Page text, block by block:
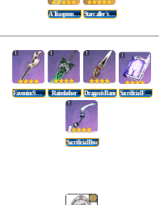
A Teaspoon Of Transcendence Starcaller's Watch
Favonius Sword Rainslasher Dragon's Bane Sacrificial Fragments
Sacrificial Bow